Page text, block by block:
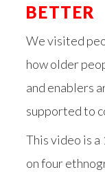
BETTER
We visited
how older
and enablers
supported to
This video is a
on four